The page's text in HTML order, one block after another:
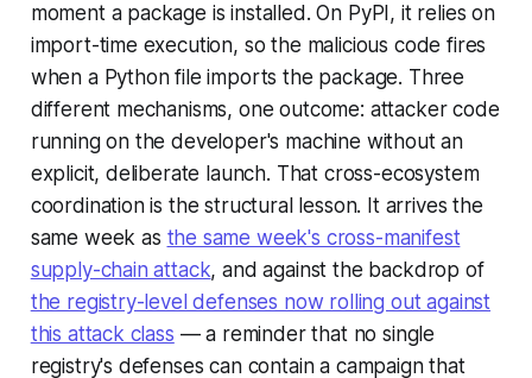
moment a package is installed. On PyPI, it relies on
import-time execution, so the malicious code fires
when a Python file imports the package. Three
different mechanisms, one outcome: attacker code
running on the developer's machine without an
explicit, deliberate launch. That cross-ecosystem
coordination is the structural lesson. It arrives the
same week as the same week's cross-manifest
supply-chain attack, and against the backdrop of
the registry-level defenses now rolling out against
this attack class — a reminder that no single
registry's defenses can contain a campaign that